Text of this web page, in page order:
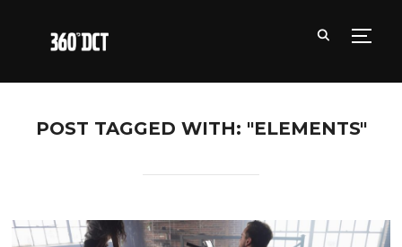
POST TAGGED WITH: "ELEMENTS"